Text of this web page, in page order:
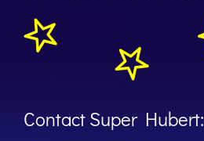
Contact Super Hubert: